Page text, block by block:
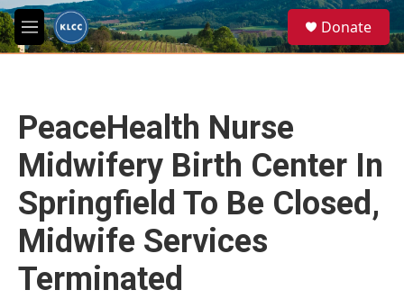
Skip to main content
M
e
e
a
Donate
PeaceHealth Nurse
Midwifery Birth Center In
Springfield To Be Closed,
Midwife Services
Terminated